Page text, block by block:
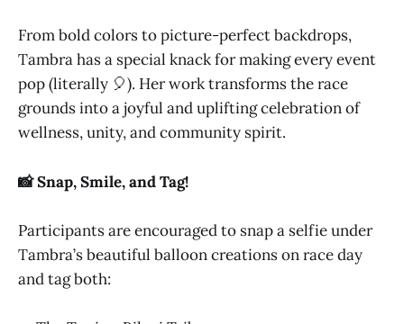
From bold colors to picture-perfect backdrops,
Tambra has a special knack for making every event
pop (literally 🎈). Her work transforms the race
grounds into a joyful and uplifting celebration of
wellness, unity, and community spirit.
📸 Snap, Smile, and Tag!
Participants are encouraged to snap a selfie under
Tambra’s beautiful balloon creations on race day
and tag both: